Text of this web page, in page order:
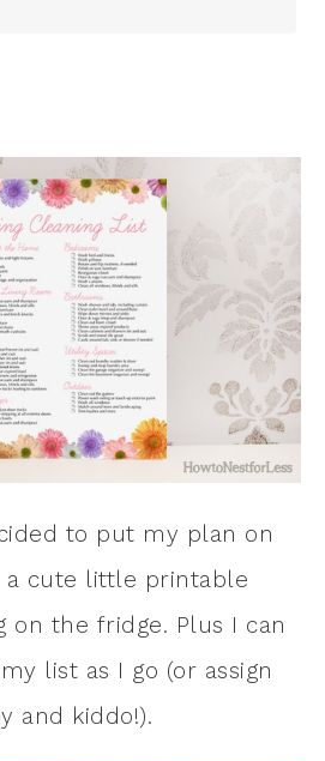
to put my plan on
a cute little printable
on the fridge. Plus I can
list as I go (or assign
and kiddo!).